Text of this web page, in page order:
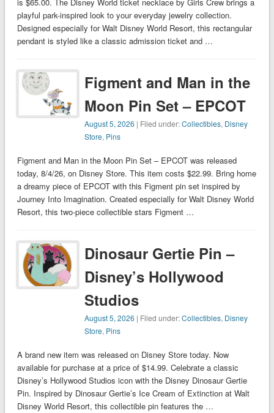
playful park-inspired look to your everyday jewelry collection.
Designed especially for Walt Disney World Resort, this rectangular
pendant is styled like a classic admission ticket and …
Figment and Man in the
Moon Pin Set – EPCOT
August 5, 2026 | Filed under:Collectibles, Disney
Store, Pins
Figment and Man in the Moon Pin Set – EPCOT was released
today, 8/4/26, on Disney Store. This item costs $22.99. Bring home
a dreamy piece of EPCOT with this Figment pin set inspired by
Journey Into Imagination. Created especially for Walt Disney World
Resort, this two-piece collectible stars Figment …
Dinosaur Gertie Pin –
Disney’s Hollywood
Studios
August 5, 2026 | Filed under:Collectibles, Disney
Store, Pins
A brand new item was released on Disney Store today. Now
available for purchase at a price of $14.99. Celebrate a classic
Disney’s Hollywood Studios icon with the Disney Dinosaur Gertie
Pin. Inspired by Dinosaur Gertie’s Ice Cream of Extinction at Walt
Disney World Resort, this collectible pin features the …